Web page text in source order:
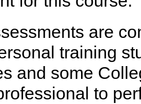
are
training
and some
to